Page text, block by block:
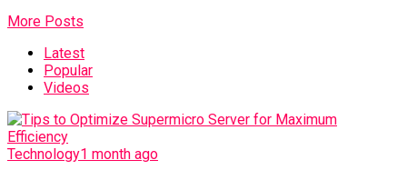
More Posts
Latest
Popular
Videos
Technology1 month ago